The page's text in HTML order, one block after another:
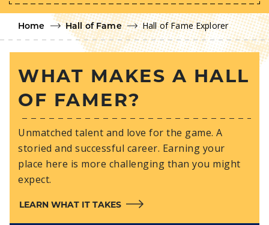
Home Hall of Fame Hall of Fame Explorer
WHAT MAKES A HALL
OF FAMER?
Unmatched talent and love for the game. A
storied and successful career. Earning your
place here is more challenging than you might
expect.
LEARN WHAT IT TAKES